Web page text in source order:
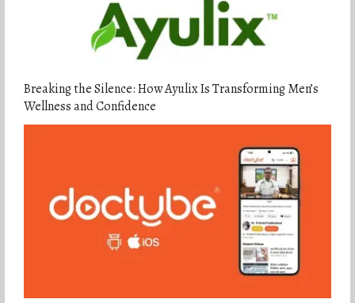
Breaking the Silence: How Ayulix Is Transforming Men’s
Wellness and Confidence